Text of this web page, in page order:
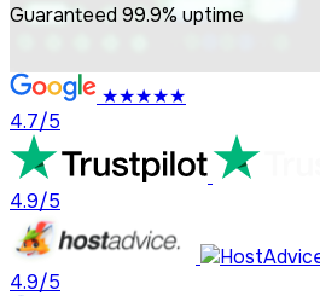
Guaranteed 99.9%uptime
★★★★★
4.7/5
4.9/5
4.9/5